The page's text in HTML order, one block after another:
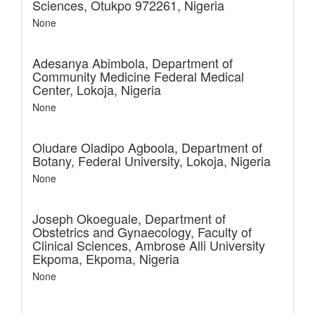
Sciences, Otukpo 972261, Nigeria
None
Adesanya Abimbola, Department of
Community Medicine Federal Medical
Center, Lokoja, Nigeria
None
Oludare Oladipo Agboola, Department of
Botany, Federal University, Lokoja, Nigeria
None
Joseph Okoeguale, Department of
Obstetrics and Gynaecology, Faculty of
Clinical Sciences, Ambrose Alli University
Ekpoma, Ekpoma, Nigeria
None